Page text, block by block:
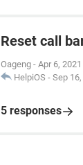
Reset call
Oageng - Apr 6,
HelpiOS - Sep
5 responses